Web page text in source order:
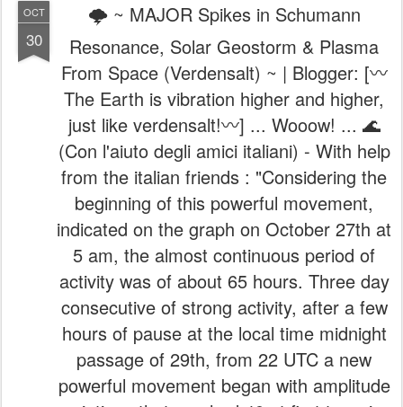
OCT
30
🌩️ ~ MAJOR Spikes in Schumann
Resonance, Solar Geostorm & Plasma
From Space (Verdensalt) ~ | Blogger: [〰️
The Earth is vibration higher and higher,
just like verdensalt!〰️] ... Wooow! ... 🌊
(Con l'aiuto degli amici italiani) - With help
from the italian friends : "Considering the
beginning of this powerful movement,
indicated on the graph on October 27th at
5 am, the almost continuous period of
activity was of about 65 hours. Three day
consecutive of strong activity, after a few
hours of pause at the local time midnight
passage of 29th, from 22 UTC a new
powerful movement began with amplitude